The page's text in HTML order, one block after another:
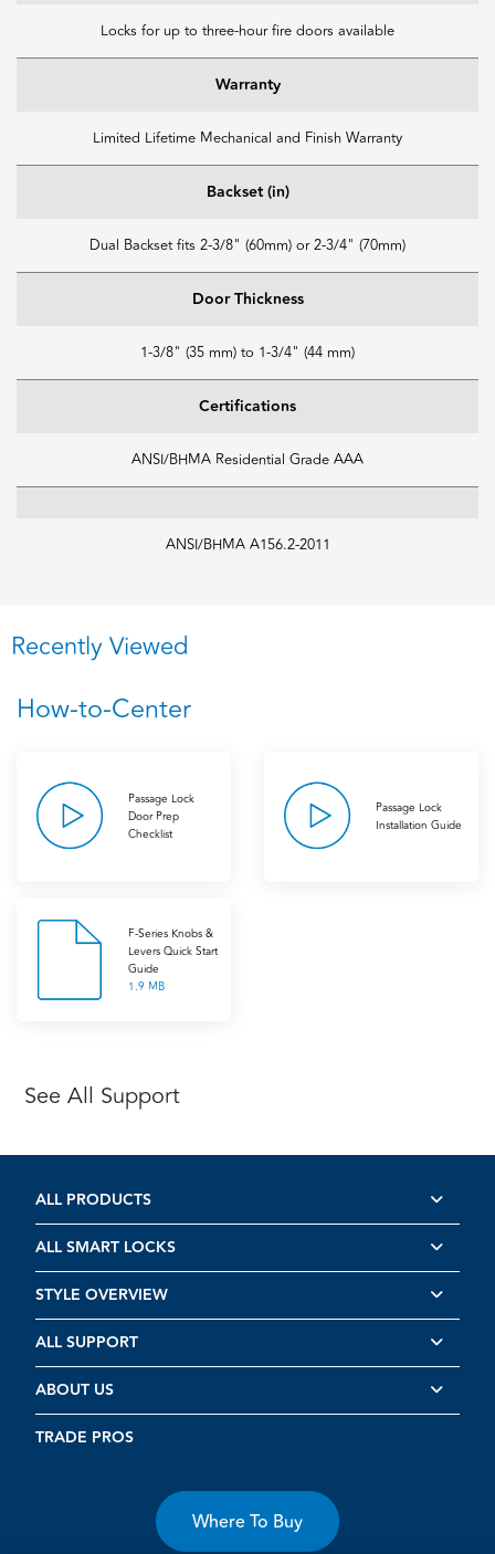
Locks for up to three-hour fire doors available
Warranty
Limited Lifetime Mechanical and Finish Warranty
Backset (in)
Dual Backset fits 2-3/8" (60mm) or 2-3/4" (70mm)
Door Thickness
1-3/8" (35 mm) to 1-3/4" (44 mm)
Certifications
ANSI/BHMA Residential Grade AAA
ANSI/BHMA A156.2-2011
Recently Viewed
How-to-Center
Passage Lock
Door Prep
Checklist
Passage Lock
Installation Guide
F-Series Knobs &
Levers Quick Start
Guide
1.9 MB
See All Support
ALL PRODUCTS
ALL SMART LOCKS
STYLE OVERVIEW
ALL SUPPORT
ABOUT US
TRADE PROS
Where To Buy